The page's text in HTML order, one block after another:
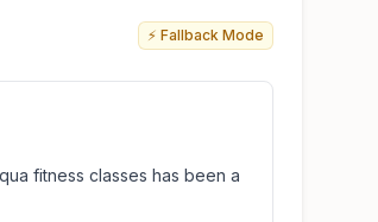
⚡ Fallback Mode
fitness classes has been a